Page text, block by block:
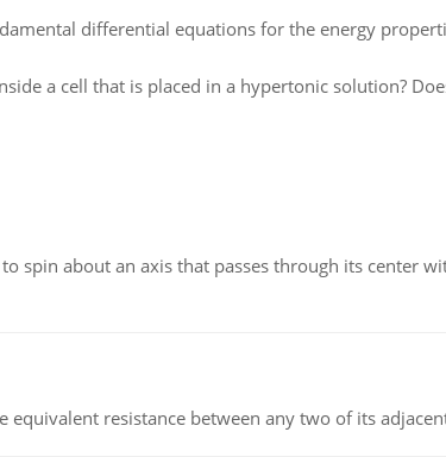
differential equations for the energy
a cell that is placed in a hypertonic solution?
spin about an axis that passes through its center
resistance between any two of its